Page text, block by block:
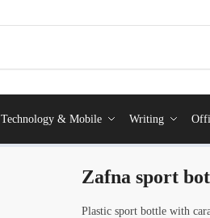
Technology & Mobile Writing
Zafna sport
Plastic sport bottle with